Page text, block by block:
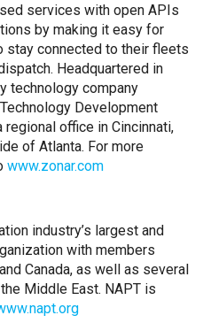
services with open APIs
by making it easy for
stay connected to their fleets
Headquartered in
technology company
Development
office in Cincinnati,
of Atlanta. For more
www.zonar.com
industry’s largest and
with members
Canada, as well as several
Middle East. NAPT is